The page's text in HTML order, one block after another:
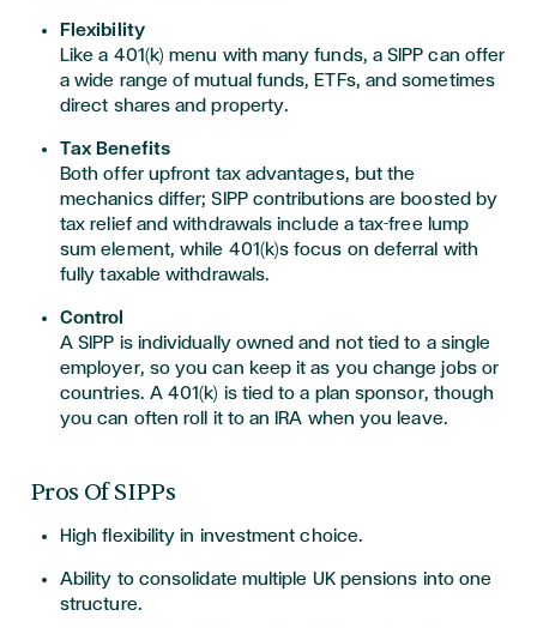
Flexibility
Like a 401(k) menu with many funds, a SIPP can offer
a wide range of mutual funds, ETFs, and sometimes
direct shares and property.
Tax Benefits
Both offer upfront tax advantages, but the
mechanics differ; SIPP contributions are boosted by
tax relief and withdrawals include a tax-free lump
sum element, while 401(k)s focus on deferral with
fully taxable withdrawals.
Control
A SIPP is individually owned and not tied to a single
employer, so you can keep it as you change jobs or
countries. A 401(k) is tied to a plan sponsor, though
you can often roll it to an IRA when you leave.
Pros Of SIPPs
High flexibility in investment choice.
Ability to consolidate multiple UK pensions into one
structure.